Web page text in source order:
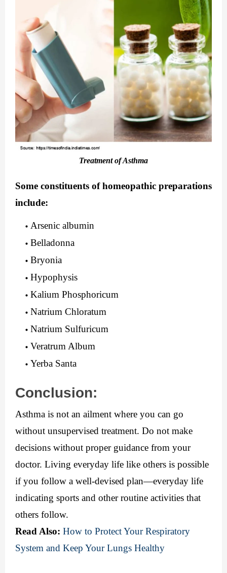
Treatment of Asthma
Some constituents of homeopathic preparations
include:
Arsenic albumin
Belladonna
Bryonia
Hypophysis
Kalium Phosphoricum
Natrium Chloratum
Natrium Sulfuricum
Veratrum Album
Yerba Santa
Conclusion:
Asthma is not an ailment where you can go
without unsupervised treatment. Do not make
decisions without proper guidance from your
doctor. Living everyday life like others is possible
if you follow a well-devised plan—everyday life
indicating sports and other routine activities that
others follow.
Read Also: How to Protect Your Respiratory
System and Keep Your Lungs Healthy